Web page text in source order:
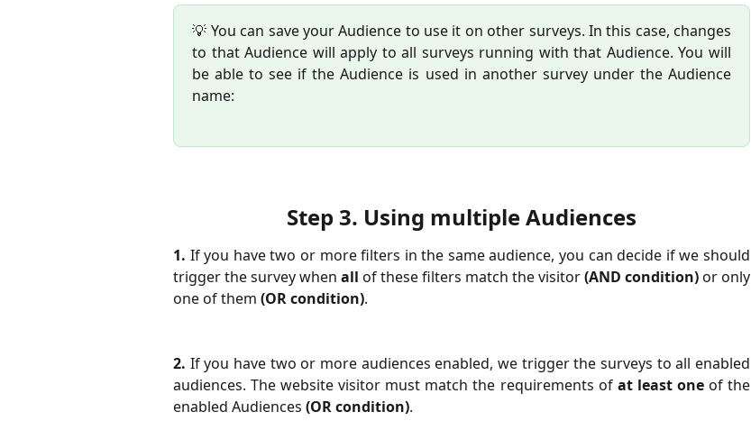
💡 You can save your Audience to use it on other surveys. In this case, changes
to that Audience will apply to all surveys running with that Audience. You will
be able to see if the Audience is used in another survey under the Audience
name:
Step 3. Using multiple Audiences
1. If you have two or more filters in the same audience, you can decide if we should
trigger the survey when all of these filters match the visitor(AND condition)or only
one of them (OR condition).
2. If you have two or more audiences enabled, we trigger the surveys to all enabled
audiences. The website visitor must match the requirements of at least oneof the
enabled Audiences (OR condition).